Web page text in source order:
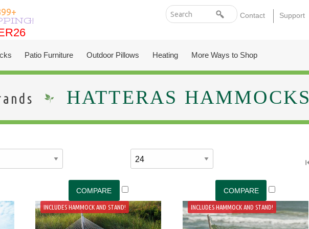
Contact Support
Patio Furniture Outdoor Pillows Heating More Ways to Shop
HATTERAS HAMMOCKS
INCLUDES HAMMOCK AND STAND! INCLUDES HAMMOCK AND STAND!